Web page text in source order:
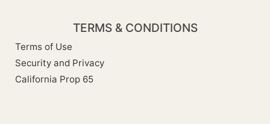
TERMS & CONDITIONS
Terms of Use
Security and Privacy
California Prop 65